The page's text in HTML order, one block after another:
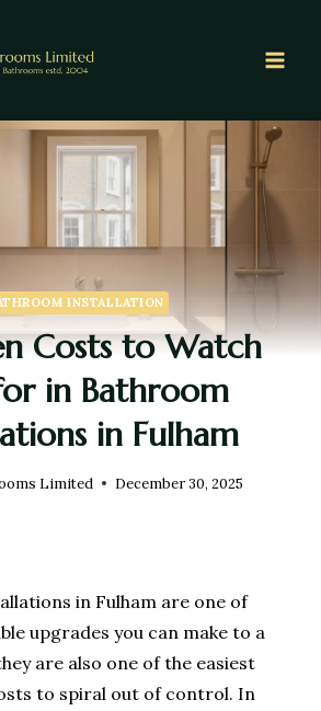
INSTALLATION
Costs to Watch
in Bathroom
in Fulham
Limited December 30, 2025
in Fulham are one of
upgrades you can make to a
are also one of the easiest
to spiral out of control. In